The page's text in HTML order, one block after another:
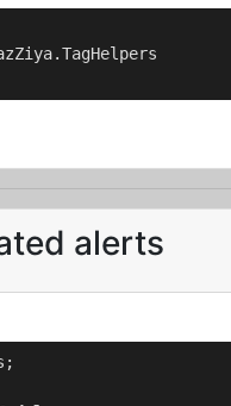
alerts